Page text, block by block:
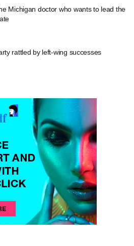
Michigan doctor who wants to lead the
rattled by left-wing successes